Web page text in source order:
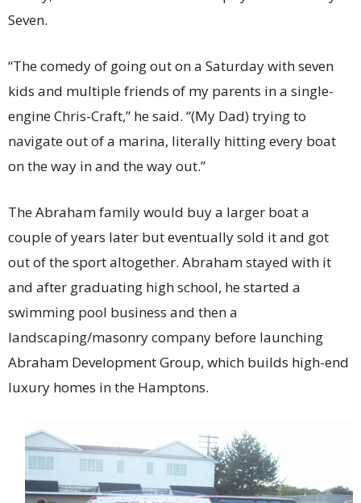
Seven.
“The comedy of going out on a Saturday with seven
kids and multiple friends of my parents in a single-
engine Chris-Craft,” he said. “(My Dad) trying to
navigate out of a marina, literally hitting every boat
on the way in and the way out.”
The Abraham family would buy a larger boat a
couple of years later but eventually sold it and got
out of the sport altogether. Abraham stayed with it
and after graduating high school, he started a
swimming pool business and then a
landscaping/masonry company before launching
Abraham Development Group, which builds high-end
luxury homes in the Hamptons.